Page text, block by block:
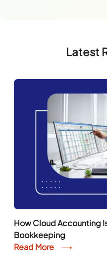
Latest
How Cloud Accounting
Bookkeeping
Read More